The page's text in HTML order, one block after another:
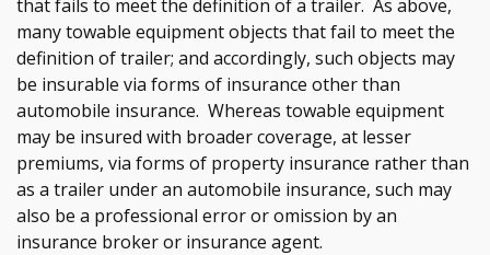
that fails to meet the definition of a trailer. As above,
many towable equipment objects that fail to meet the
definition of trailer; and accordingly, such objects may
be insurable via forms of insurance other than
automobile insurance. Whereas towable equipment
may be insured with broader coverage, at lesser
premiums, via forms of property insurance rather than
as a trailer under an automobile insurance, such may
also be a professional error or omission by an
insurance broker or insurance agent.